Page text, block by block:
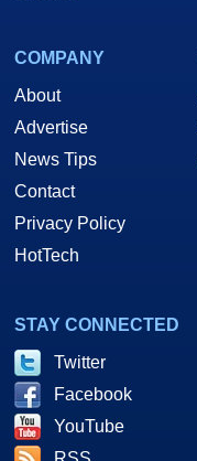
COMPANY
About
Advertise
News Tips
Contact
Privacy Policy
HotTech
STAY CONNECTED
Twitter
Facebook
YouTube